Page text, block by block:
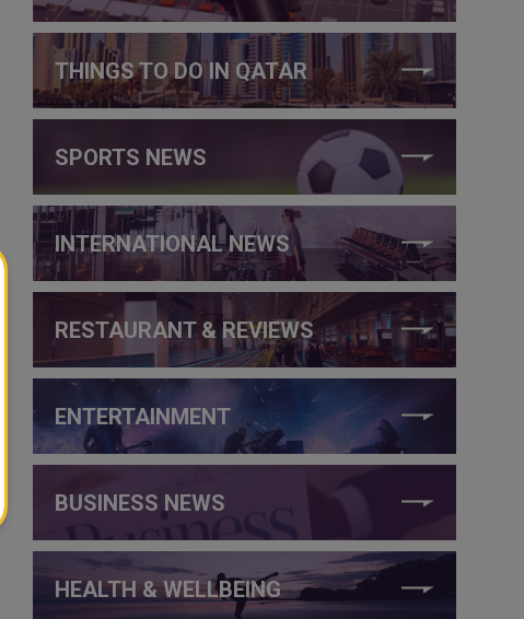
THINGS TO DO IN QATAR
SPORTS NEWS
INTERNATIONAL NEWS
RESTAURANT & REVIEWS
ENTERTAINMENT
BUSINESS NEWS
HEALTH & WELLBEING